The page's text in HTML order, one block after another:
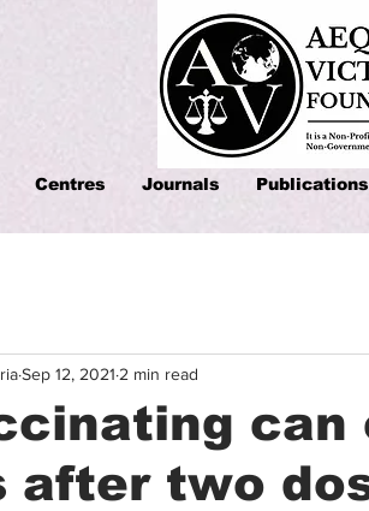
Centres Journals Publications
after two
Sep 12, 2021 2 min read